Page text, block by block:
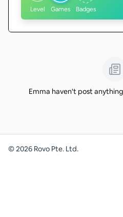
Level Games Badges
Emma haven't post
©2026 Rovo Pte. Ltd.